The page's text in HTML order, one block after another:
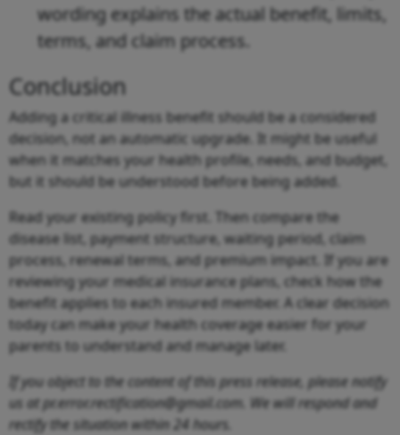
wording explains the actual benefit, limits,
terms, and claim process.
Conclusion
Adding a critical illness benefit should be a considered
decision, not an automatic upgrade. It might be useful
when it matches your health profile, needs, and budget,
but it should be understood before being added.
Read your existing policy first. Then compare the
disease list, payment structure, waiting period, claim
process, renewal terms, and premium impact. If you are
reviewing your medical insurance plans, check how the
benefit applies to each insured member. A clear decision
today can make your health coverage easier for your
parents to understand and manage later.
If you object to the content of this press release, please notify
us at pr.error.rectification@gmail.com. We will respond and
rectify the situation within 24 hours.